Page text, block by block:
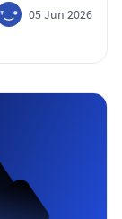
05 Jun 2026